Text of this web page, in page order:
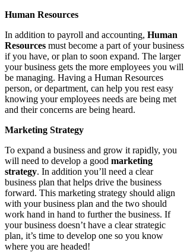
Human Resources
In addition to payroll and accounting, Human
Resources must become a part of your business
if you have, or plan to soon expand. The larger
your business gets the more employees you will
be managing. Having a Human Resources
person, or department, can help you rest easy
knowing your employees needs are being met
and their concerns are being heard.
Marketing Strategy
To expand a business and grow it rapidly, you
will need to develop a good marketing
strategy. In addition you’ll need a clear
business plan that helps drive the business
forward. This marketing strategy should align
with your business plan and the two should
work hand in hand to further the business. If
your business doesn’t have a clear strategic
plan, it’s time to develop one so you know
where you are headed!